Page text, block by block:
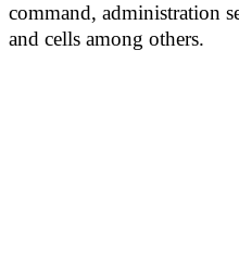
command, administration
and cells among others.